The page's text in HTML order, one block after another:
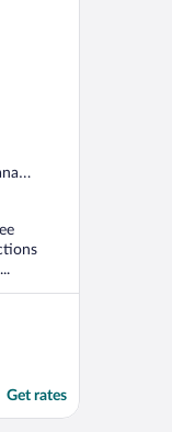
Get rates